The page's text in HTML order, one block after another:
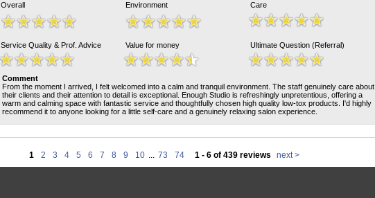
Overall Environment Care
Service Quality & Prof. Advice Value for money Ultimate Question (Referral)
Comment
From the moment I arrived, I felt welcomed into a calm and tranquil environment. The staff genuinely care about
their clients and their attention to detail is exceptional. Enough Studio is refreshingly unpretentious, offering a
warm and calming space with fantastic service and thoughtfully chosen high quality low-tox products. I'd highly
recommend it to anyone looking for a little self-care and a genuinely relaxing salon experience.
1 2 3 4 5 6 7 8 9 10 ... 73 74 1 - 6 of 439 reviews next >